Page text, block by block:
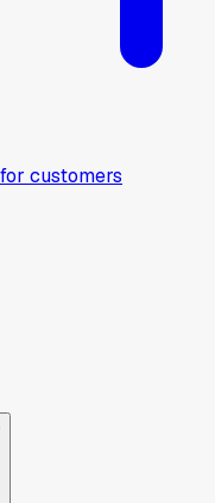
customers